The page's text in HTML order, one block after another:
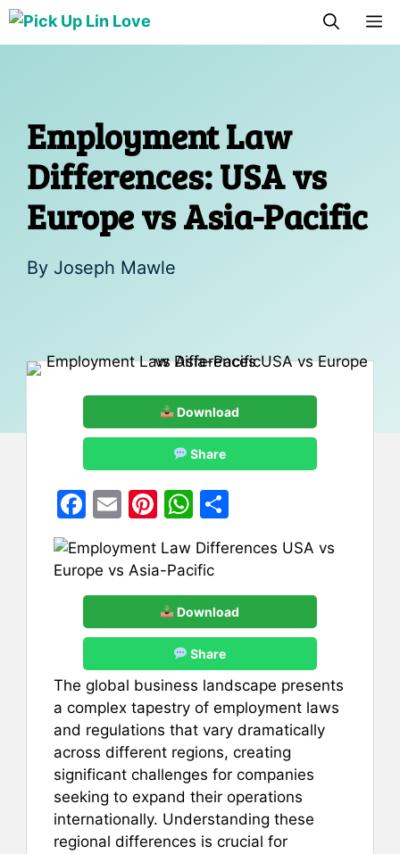
Skip
Employment Law
Differences: USA vs
Europe vs Asia-Pacific
By Joseph Mawle
Download
Share
F
a
c
e
b
o
o
k
E
ai
l
Pi
nt
er
e
st
W
h
at
s
A
p
p
ar
e
Download
Share
The global business landscape presents
a complex tapestry of employment laws
and regulations that vary dramatically
across different regions, creating
significant challenges for companies
seeking to expand their operations
internationally. Understanding these
regional differences is crucial for